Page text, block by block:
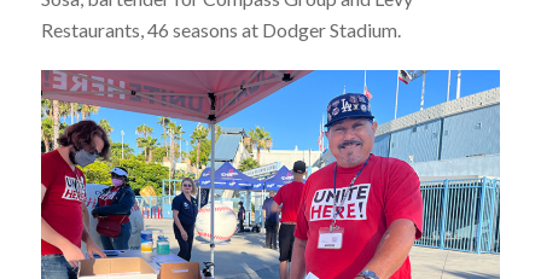
Restaurants, 46 seasons at Dodger Stadium.